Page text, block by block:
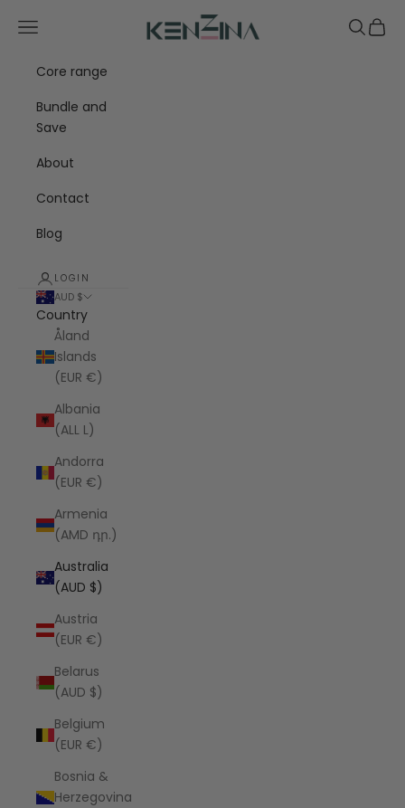
Kenzina
Navigation menu Search
Cart
Core range
Bundle and
Save
About
Contact
Blog
LOGIN
AUD $
Country
Åland
Islands
(EUR €)
Albania
(ALL L)
Andorra
(EUR €)
Armenia
(AMD դր.)
Australia
(AUD $)
Austria
(EUR €)
Belarus
(AUD $)
Belgium
(EUR €)
Bosnia &
Herzegovina